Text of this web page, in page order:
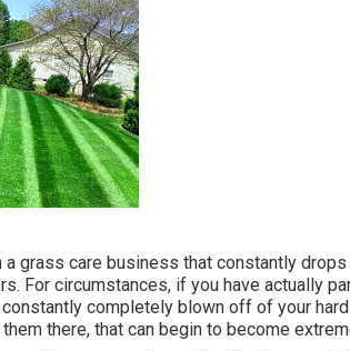
a grass care business that constantly
For circumstances, if you have actually
completely blown off of your
there, that can begin to become